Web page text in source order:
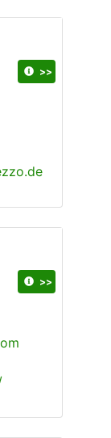
>>
>>